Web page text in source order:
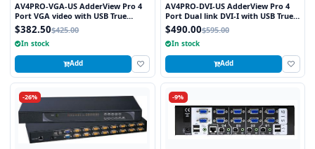
AV4PRO-VGA-US AdderView Pro 4
Port VGA video with USB True
Emulation Technology
$382.50$425.00
In stock
Add
AV4PRO-DVI-US AdderView Pro 4
Port Dual link DVI-I with USB True
Emulation Technology
$490.00$595.00
In stock
Add
-26% -9%